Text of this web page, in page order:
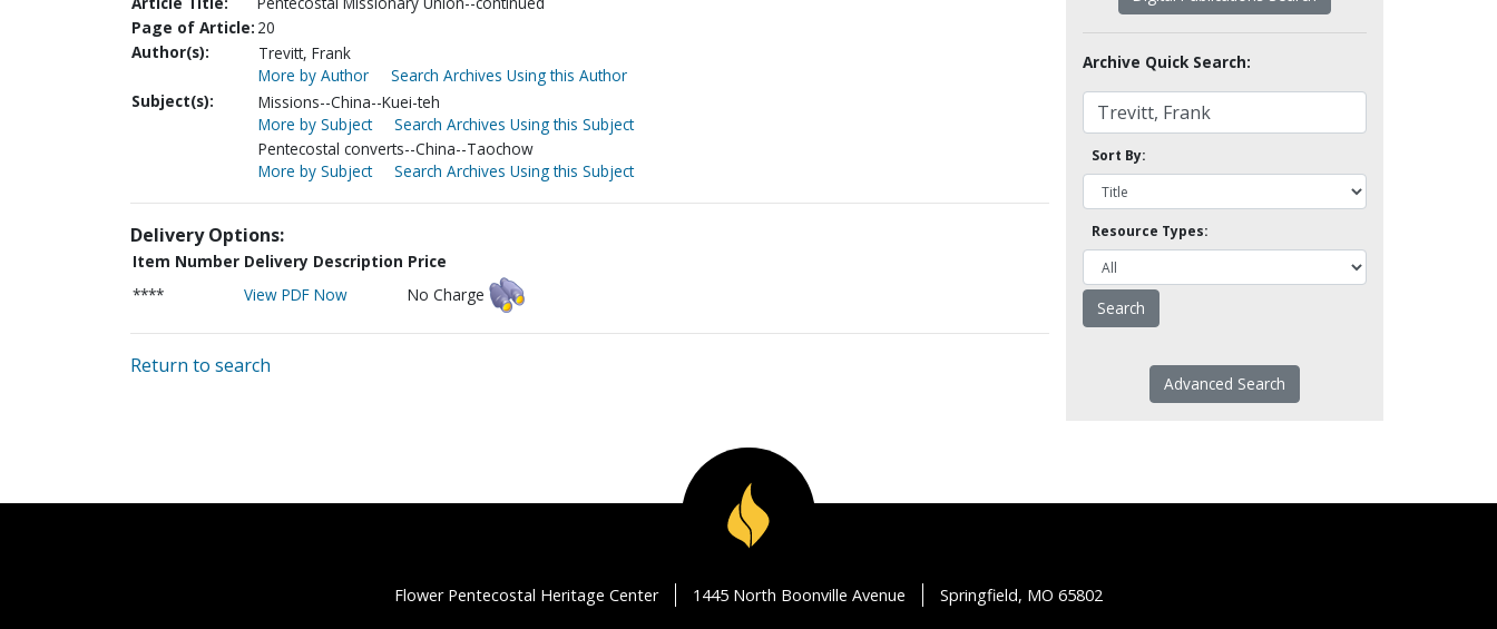
Page of Article: 20
Author(s):
Trevitt, Frank
More by Author
Search Archives Using this Author
Subject(s):
Missions--China--Kuei-teh
More by Subject
Search Archives Using this Subject
Pentecostal converts--China--Taochow
More by Subject
Search Archives Using this Subject
Delivery Options:
Item Number Delivery Description Price
****
View PDF Now No Charge
Return to search
Archive Quick Search:
Sort By:
Resource Types:
Advanced Search
Flower Pentecostal Heritage Center 1445 North Boonville Avenue Springfield, MO 65802